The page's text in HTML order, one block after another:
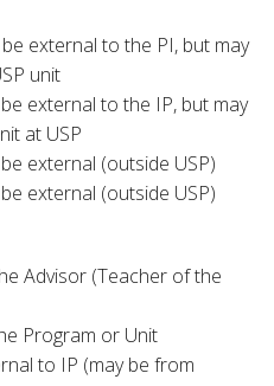
external to the PI, but may
unit
external to the IP, but may
at USP
external (outside USP)
external (outside USP)
Advisor (Teacher of the
Program or Unit
to IP (may be from